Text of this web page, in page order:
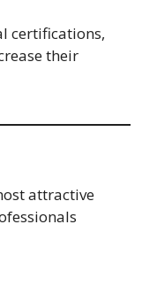
certifications,
their
attractive